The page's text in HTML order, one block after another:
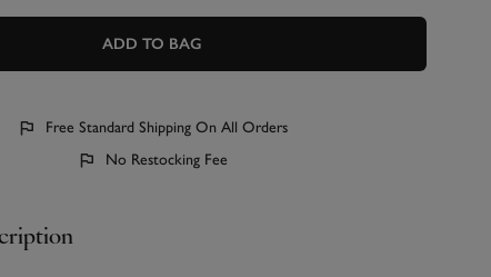
ADD TO BAG
Free Standard Shipping On All Orders
No Restocking Fee